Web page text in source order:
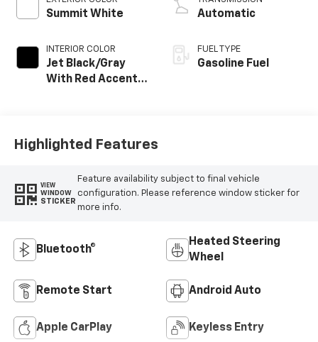
Summit White
INTERIOR COLOR
Jet Black/Gray
With Red Accents,
Automatic
FUEL TYPE
Gasoline Fuel
Highlighted Features
VIEW
WINDOW
STICKER
Feature availability subject to final vehicle
configuration. Please reference window sticker for
more info.
Bluetooth®
Heated Steering
Wheel
Remote Start Android Auto
Apple CarPlay Keyless Entry